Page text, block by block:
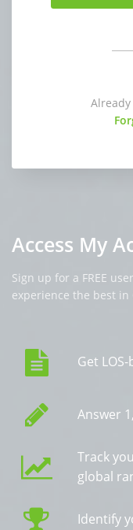
Access My
Sign up for a FREE
experience the best in
Get
Answer
Track
global
Identify